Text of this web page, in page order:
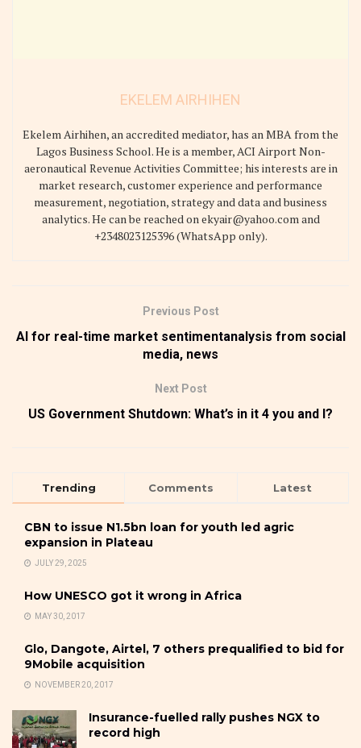
EKELEM AIRHIHEN
Ekelem Airhihen, an accredited mediator, has an MBA from the
Lagos Business School. He is a member, ACI Airport Non-
aeronautical Revenue Activities Committee; his interests are in
market research, customer experience and performance
measurement, negotiation, strategy and data and business
analytics. He can be reached on ekyair@yahoo.com and
+2348023125396 (WhatsApp only).
Previous Post
AI for real-time market sentimentanalysis from social
media, news
Next Post
US Government Shutdown: What’s in it 4 you and I?
Trending Comments Latest
CBN to issue N1.5bn loan for youth led agric
expansion in Plateau
JULY 29, 2025
How UNESCO got it wrong in Africa
MAY 30, 2017
Glo, Dangote, Airtel, 7 others prequalified to bid for
9Mobile acquisition
NOVEMBER 20, 2017
Insurance-fuelled rally pushes NGX to
record high